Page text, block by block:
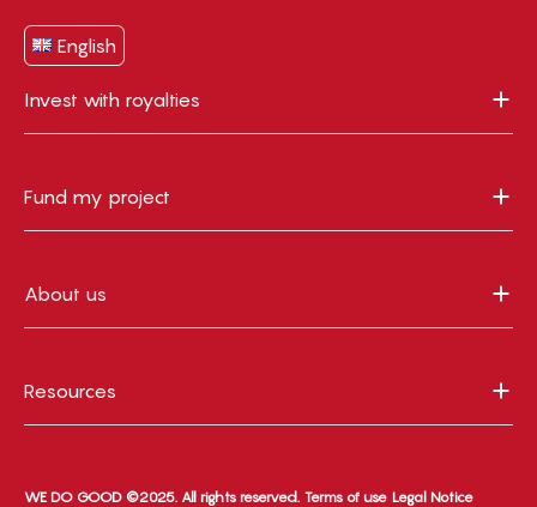
English
Invest with royalties
Fund my project
About us
Resources
WE DO GOOD ©2025. All rights reserved. Terms of use Legal Notice